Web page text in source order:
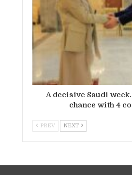
A decisive Saudi
chance with 4
PREV NEXT